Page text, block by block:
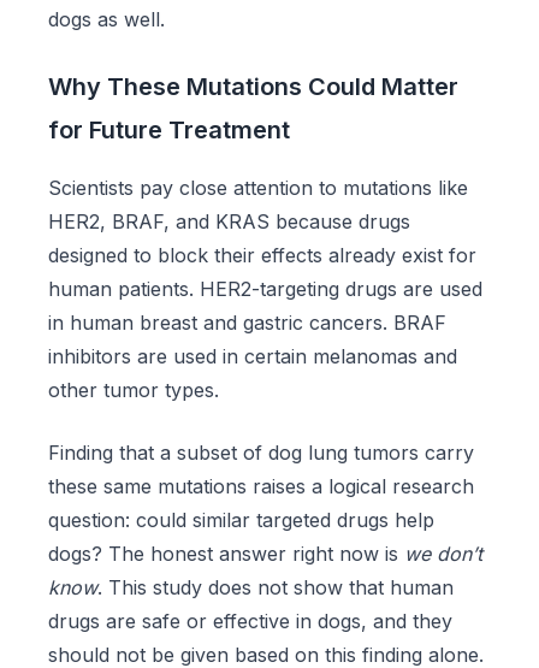
dogs as well.
Why These Mutations Could Matter
for Future Treatment
Scientists pay close attention to mutations like
HER2, BRAF, and KRAS because drugs
designed to block their effects already exist for
human patients. HER2-targeting drugs are used
in human breast and gastric cancers. BRAF
inhibitors are used in certain melanomas and
other tumor types.
Finding that a subset of dog lung tumors carry
these same mutations raises a logical research
question: could similar targeted drugs help
dogs? The honest answer right now is we don’t
know. This study does not show that human
drugs are safe or effective in dogs, and they
should not be given based on this finding alone.